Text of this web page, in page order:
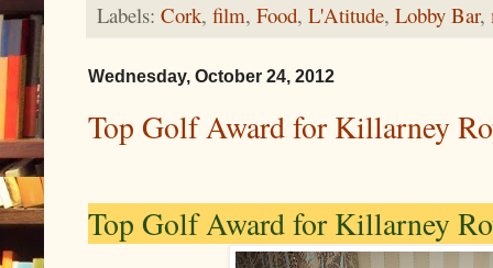
Labels: Cork, film, Food, L'Atitude, Lobby Bar,
Wednesday, October 24, 2012
Top Golf Award for Killarney
Top Golf Award for Killarney